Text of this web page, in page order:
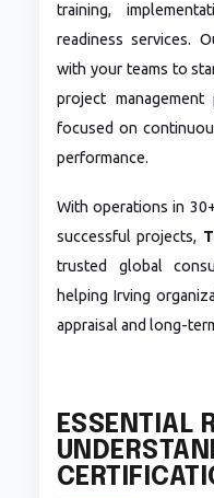
training,
readiness services.
with your teams to
project
focused on
performance.
With operations in
successful projects,
trusted global
helping Irving
appraisal and long-
ESSENTIAL